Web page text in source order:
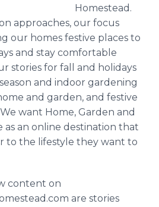
Homestead.
approaches, our focus
our homes festive places to
and stay comfortable
stories for fall and holidays
and indoor gardening
and garden, and festive
want Home, Garden and
as an online destination that
to the lifestyle they want to
content on
are stories